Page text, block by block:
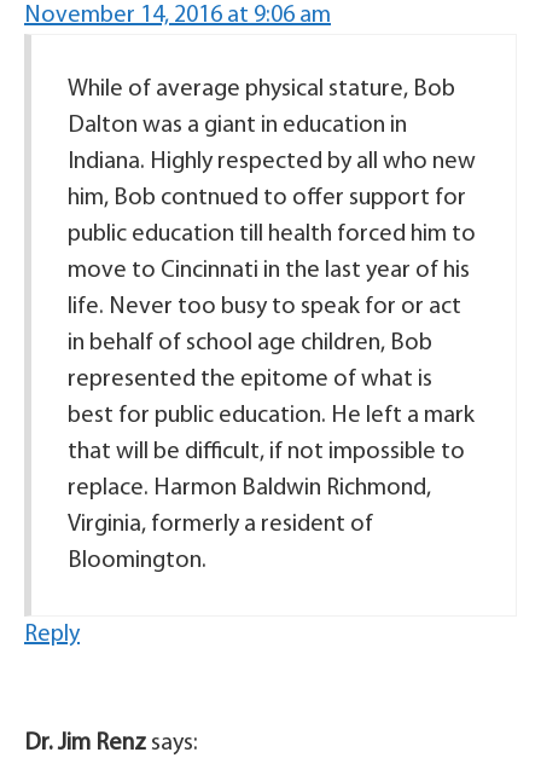
November 14, 2016 at 9:06 am
While of average physical stature, Bob
Dalton was a giant in education in
Indiana. Highly respected by all who new
him, Bob contnued to offer support for
public education till health forced him to
move to Cincinnati in the last year of his
life. Never too busy to speak for or act
in behalf of school age children, Bob
represented the epitome of what is
best for public education. He left a mark
that will be difficult, if not impossible to
replace. Harmon Baldwin Richmond,
Virginia, formerly a resident of
Bloomington.
Reply
Dr. Jim Renz says: